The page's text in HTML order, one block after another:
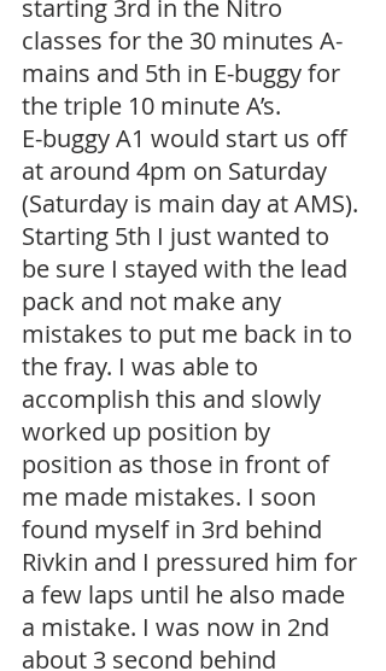
starting 3rd in the Nitro
classes for the 30 minutes A-
mains and 5th in E-buggy for
the triple 10 minute A’s.
E-buggy A1 would start us off
at around 4pm on Saturday
(Saturday is main day at AMS).
Starting 5th I just wanted to
be sure I stayed with the lead
pack and not make any
mistakes to put me back in to
the fray. I was able to
accomplish this and slowly
worked up position by
position as those in front of
me made mistakes. I soon
found myself in 3rd behind
Rivkin and I pressured him for
a few laps until he also made
a mistake. I was now in 2nd
about 3 second behind